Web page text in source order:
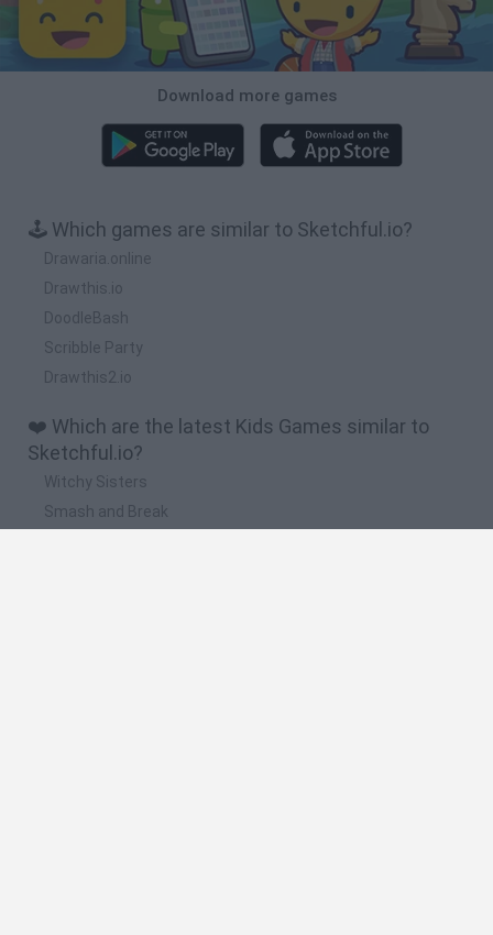
Download more games
🕹️ Which games are similar to Sketchful.io?
Drawaria.online
Drawthis.io
DoodleBash
Scribble Party
Drawthis2.io
❤️ Which are the latest Kids Games similar to
Sketchful.io?
Witchy Sisters
Smash and Break